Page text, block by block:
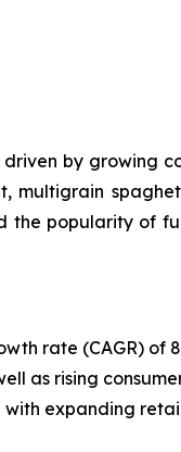
by growing
popularity of
rate (CAGR) of
as rising
expanding